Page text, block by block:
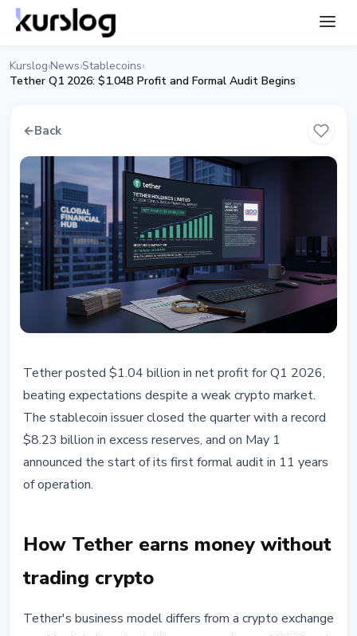
Kurslog›News›Stablecoins›
Tether Q1 2026: $1.04B Profit and Formal Audit Begins
←Back
Tether Q1 2026: $1.04B Profit,
$141B in Treasuries, Audit
Launched
May 1, 20264 min read
Nataliia Dorofieieva
Tether posted $1.04 billion in net profit for Q1 2026,
beating expectations despite a weak crypto market.
The stablecoin issuer closed the quarter with a record
$8.23 billion in excess reserves, and on May 1
announced the start of its first formal audit in 11 years
of operation.
How Tether earns money without
trading crypto
Tether's business model differs from a crypto exchange